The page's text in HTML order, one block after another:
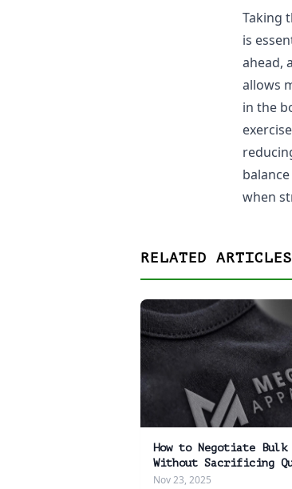
Taking
is
ahead,
allows
in the
when
RELATED ARTICLES
How to Negotiate Bulk
Without Sacrificing
Nov 23, 2025